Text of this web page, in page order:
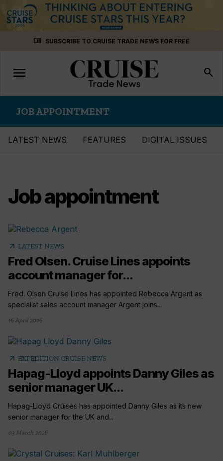
menu_book SUBSCRIBE TO CRUISE TRADE NEWS FOR FREE
Toggle
navigation
menu search
JOB APPOINTMENT
LATEST NEWS FEATURES DIGITAL ISSUES
Job appointment
arrow_outward LATEST NEWS
Fred Olsen. Cruise Lines appoints
account manager for...
Fred. Olsen Cruise Lines has appointed Rebecca Argent as
specialist sales account manager Argent joins...
16 April 2026
arrow_outward EXPEDITION CRUISE NEWS
Hapag-Lloyd appoints Danny Giles as
senior manager UK...
Hapag-Lloyd Cruises has appointed Danny Giles as its new
senior manager for the UK and...
03 March 2026